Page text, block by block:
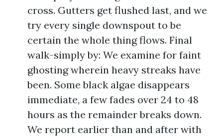
cross. Gutters get flushed last, and we
try every single downspout to be
certain the whole thing flows. Final
walk-simply by: We examine for faint
ghosting wherein heavy streaks have
been. Some black algae disappears
immediate, a few fades over 24 to 48
hours as the remainder breaks down.
We report earlier than and after with